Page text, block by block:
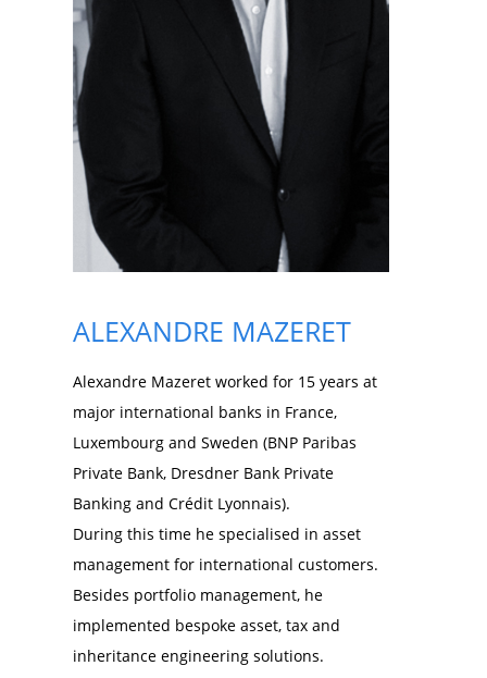
ALEXANDRE MAZERET
Alexandre Mazeret worked for 15 years at
major international banks in France,
Luxembourg and Sweden (BNP Paribas
Private Bank, Dresdner Bank Private
Banking and Crédit Lyonnais).
During this time he specialised in asset
management for international customers.
Besides portfolio management, he
implemented bespoke asset, tax and
inheritance engineering solutions.